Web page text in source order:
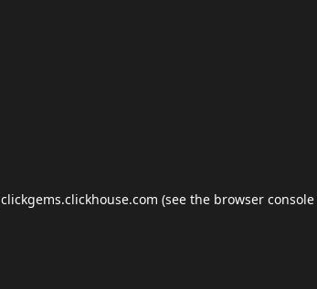
clickgems.clickhouse.com (see the browser console